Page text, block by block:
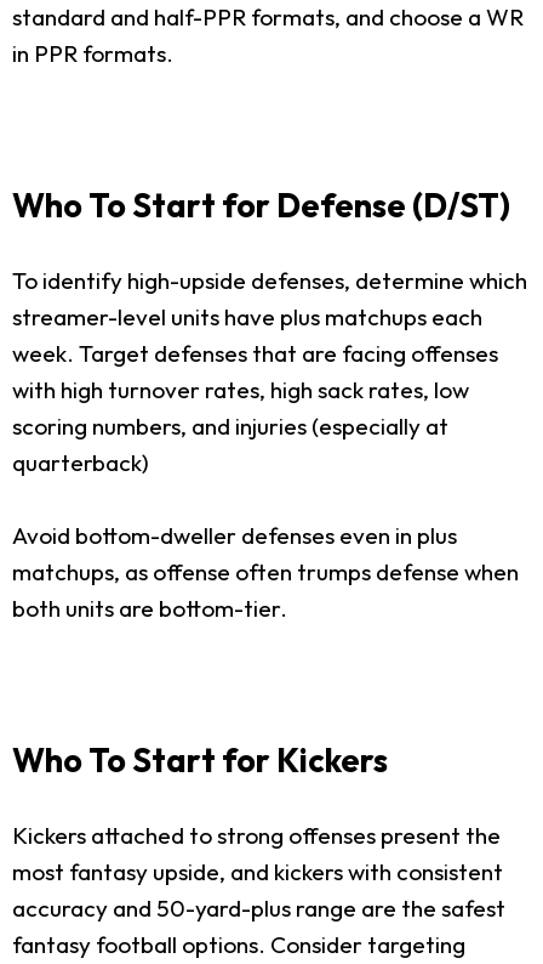
standard and half-PPR formats, and choose a WR
in PPR formats.
Who To Start for Defense (D/ST)
To identify high-upside defenses, determine which
streamer-level units have plus matchups each
week. Target defenses that are facing offenses
with high turnover rates, high sack rates, low
scoring numbers, and injuries (especially at
quarterback)
Avoid bottom-dweller defenses even in plus
matchups, as offense often trumps defense when
both units are bottom-tier.
Who To Start for Kickers
Kickers attached to strong offenses present the
most fantasy upside, and kickers with consistent
accuracy and 50-yard-plus range are the safest
fantasy football options. Consider targeting